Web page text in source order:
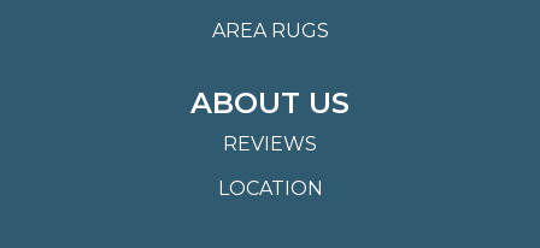
AREA RUGS
ABOUT US
REVIEWS
LOCATION